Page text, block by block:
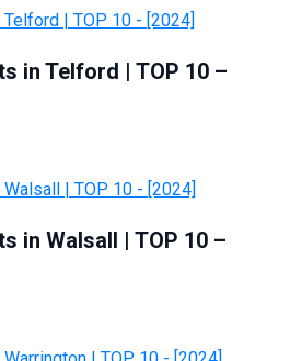
in Telford | TOP 10 –
in Walsall | TOP 10 –